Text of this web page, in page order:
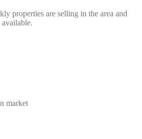
properties are selling in the area and
market